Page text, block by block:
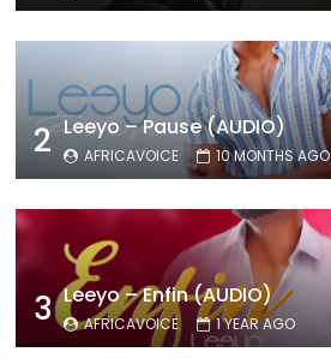
2 Leeyo – Pause (AUDIO)
AFRICAVOICE 10 MONTHS AGO
3 Leeyo – Enfin (AUDIO)
AFRICAVOICE 1 YEAR AGO